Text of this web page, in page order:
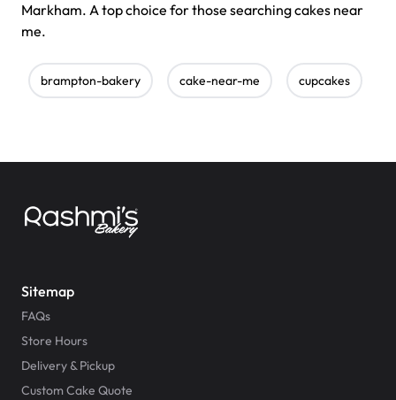
Markham. A top choice for those searching cakes near
me.
brampton-bakery cake-near-me cupcakes
Sitemap
FAQs
Store Hours
Delivery & Pickup
Custom Cake Quote